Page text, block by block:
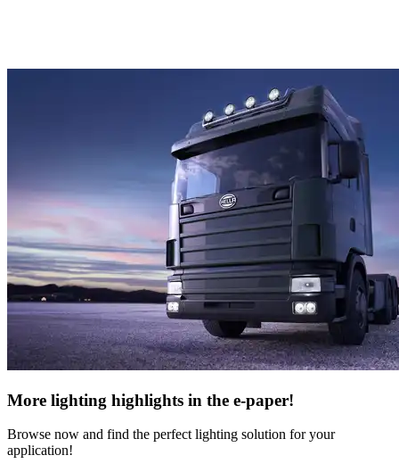
More lighting highlights in the e-paper!
Browse now and find the perfect lighting solution for your
application!